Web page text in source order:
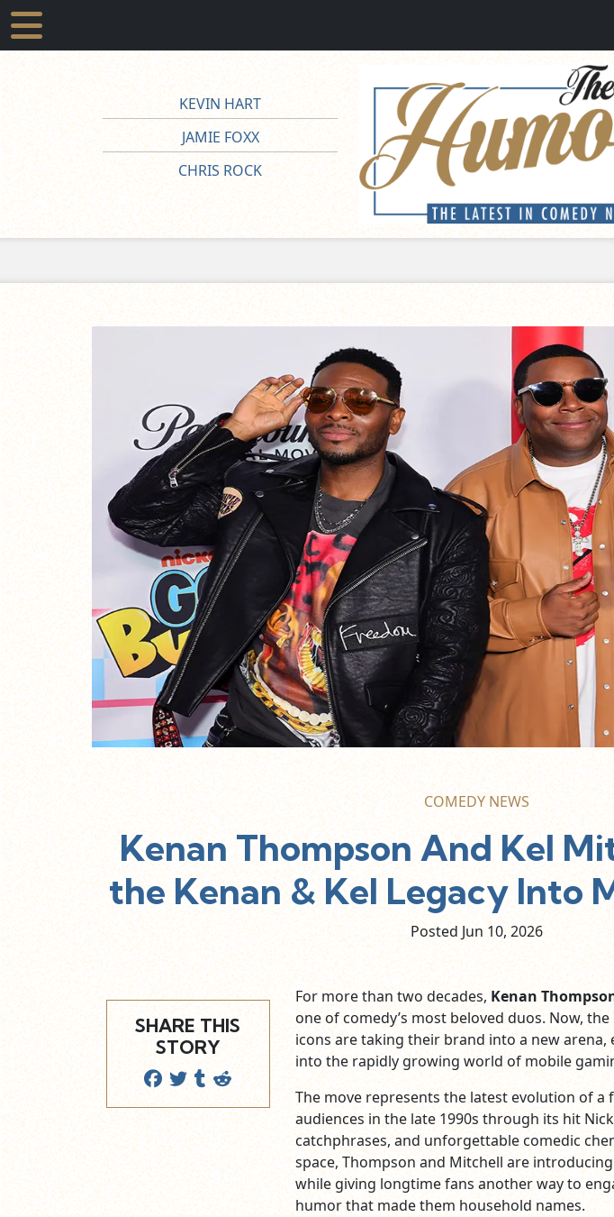
KEVIN HART
JAMIE FOXX
CHRIS ROCK
COMEDY NEWS
Kenan Thompson And Kel
the Kenan & Kel Legacy Into
Posted Jun 10, 2026
SHARE THIS
STORY
For more than two decades, Kenan
one of comedy’s most beloved duos. Now,
icons are taking their brand into a new arena,
into the rapidly growing world of mobile
The move represents the latest evolution of
audiences in the late 1990s through its hit
catchphrases, and unforgettable comedic
space, Thompson and Mitchell are
while giving longtime fans another way to
humor that made them household names.